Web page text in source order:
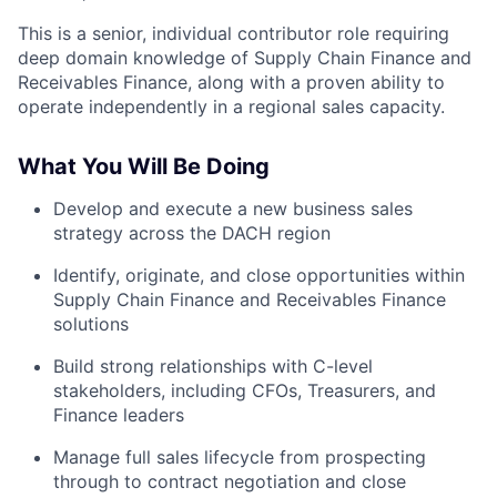
This is a senior, individual contributor role requiring
deep domain knowledge of Supply Chain Finance and
Receivables Finance, along with a proven ability to
operate independently in a regional sales capacity.
What You Will Be Doing
Develop and execute a new business sales
strategy across the DACH region
Identify, originate, and close opportunities within
Supply Chain Finance and Receivables Finance
solutions
Build strong relationships with C-level
stakeholders, including CFOs, Treasurers, and
Finance leaders
Manage full sales lifecycle from prospecting
through to contract negotiation and close